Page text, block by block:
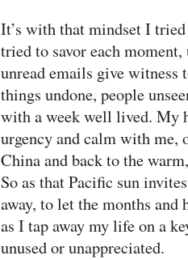
It’s with that mindset I
tried to savor each
unread emails give
things undone, people
with a week well lived. My
urgency and calm with me,
China and back to the
So as that Pacific sun
away, to let the months
as I tap away my life on a
unused or unappreciated.